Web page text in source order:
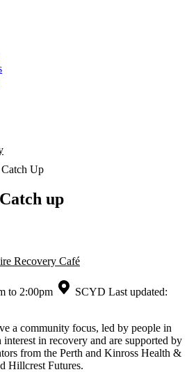
Up
up
Recovery Café
to 2:00pm SCYD Last updated:
a community focus, led by people in
in recovery and are supported by
from the Perth and Kinross Health &
Hillcrest Futures.